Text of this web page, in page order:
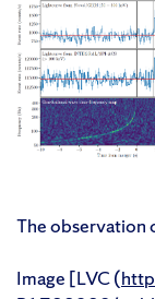
The observation
Image [LVC (